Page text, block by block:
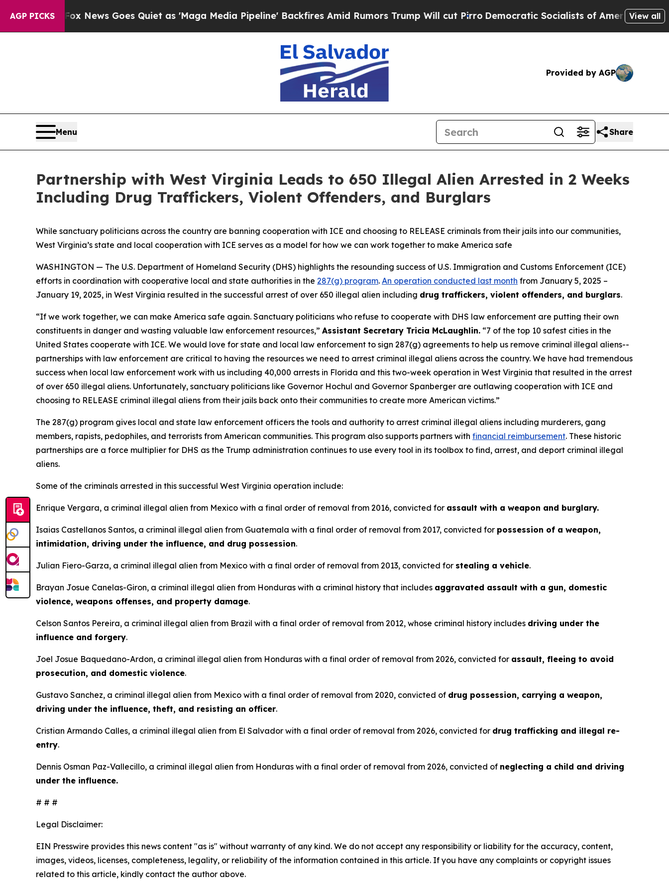
AGP PICKS
Fox News Goes Quiet as 'Maga Media Pipeline' Backfires Amid Rumors Trump Will cut PirroDemocratic Socialists of America ProposeView all
Provided by AGP
Menu Share
Partnership with West Virginia Leads to 650 Illegal Alien Arrested in 2 Weeks
Including Drug Traffickers, Violent Offenders, and Burglars
While sanctuary politicians across the country are banning cooperation with ICE and choosing to RELEASE criminals from their jails into our communities,
West Virginia’s state and local cooperation with ICE serves as a model for how we can work together to make America safe
WASHINGTON — The U.S. Department of Homeland Security (DHS) highlights the resounding success of U.S. Immigration and Customs Enforcement (ICE)
efforts in coordination with cooperative local and state authorities in the 287(g) program. An operation conducted last month from January 5, 2025 –
January 19, 2025, in West Virginia resulted in the successful arrest of over 650 illegal alien including drug traffickers, violent offenders, and burglars.
“If we work together, we can make America safe again. Sanctuary politicians who refuse to cooperate with DHS law enforcement are putting their own
constituents in danger and wasting valuable law enforcement resources,” Assistant Secretary Tricia McLaughlin. “7 of the top 10 safest cities in the
United States cooperate with ICE. We would love for state and local law enforcement to sign 287(g) agreements to help us remove criminal illegal aliens--
partnerships with law enforcement are critical to having the resources we need to arrest criminal illegal aliens across the country. We have had tremendous
success when local law enforcement work with us including 40,000 arrests in Florida and this two-week operation in West Virginia that resulted in the arrest
of over 650 illegal aliens. Unfortunately, sanctuary politicians like Governor Hochul and Governor Spanberger are outlawing cooperation with ICE and
choosing to RELEASE criminal illegal aliens from their jails back onto their communities to create more American victims.”
The 287(g) program gives local and state law enforcement officers the tools and authority to arrest criminal illegal aliens including murderers, gang
members, rapists, pedophiles, and terrorists from American communities. This program also supports partners with financial reimbursement. These historic
partnerships are a force multiplier for DHS as the Trump administration continues to use every tool in its toolbox to find, arrest, and deport criminal illegal
aliens.
Some of the criminals arrested in this successful West Virginia operation include:
Enrique Vergara, a criminal illegal alien from Mexico with a final order of removal from 2016, convicted for assault with a weapon and burglary.
Isaias Castellanos Santos, a criminal illegal alien from Guatemala with a final order of removal from 2017, convicted for possession of a weapon,
intimidation, driving under the influence, and drug possession.
Julian Fiero-Garza, a criminal illegal alien from Mexico with a final order of removal from 2013, convicted for stealing a vehicle.
Brayan Josue Canelas-Giron, a criminal illegal alien from Honduras with a criminal history that includes aggravated assault with a gun, domestic
violence, weapons offenses, and property damage.
Celson Santos Pereira, a criminal illegal alien from Brazil with a final order of removal from 2012, whose criminal history includes driving under the
influence and forgery.
Joel Josue Baquedano-Ardon, a criminal illegal alien from Honduras with a final order of removal from 2026, convicted for assault, fleeing to avoid
prosecution, and domestic violence.
Gustavo Sanchez, a criminal illegal alien from Mexico with a final order of removal from 2020, convicted of drug possession, carrying a weapon,
driving under the influence, theft, and resisting an officer.
Cristian Armando Calles, a criminal illegal alien from El Salvador with a final order of removal from 2026, convicted for drug trafficking and illegal re-
entry.
Dennis Osman Paz-Vallecillo, a criminal illegal alien from Honduras with a final order of removal from 2026, convicted of neglecting a child and driving
under the influence.
# # #
Legal Disclaimer:
EIN Presswire provides this news content "as is" without warranty of any kind. We do not accept any responsibility or liability for the accuracy, content,
images, videos, licenses, completeness, legality, or reliability of the information contained in this article. If you have any complaints or copyright issues
related to this article, kindly contact the author above.